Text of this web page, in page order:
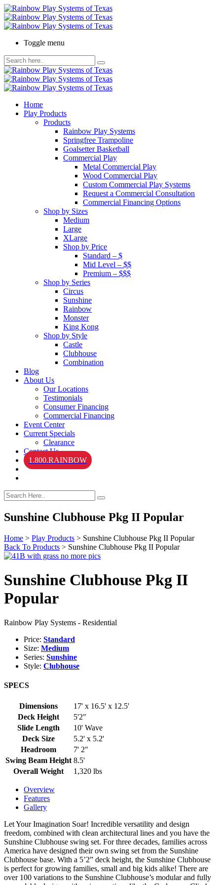
Toggle menu
Home
Play Products
Products
Rainbow Play Systems
Springfree Trampoline
Goalsetter Basketball
Commercial Play
Metal Commercial Play
Wood Commercial Play
Custom Commercial Play Systems
Request a Commercial Consultation
Commercial Financing Options
Shop by Sizes
Medium
Large
XLarge
Shop by Price
Standard – $
Mid Level – $$
Premium – $$$
Shop by Series
Circus
Sunshine
Rainbow
Monster
King Kong
Shop by Style
Castle
Clubhouse
Combination
Blog
About Us
Our Locations
Testimonials
Consumer Financing
Commercial Financing
Event Center
Current Specials
Clearance
Contact Us
1.800.RAINBOW
Sunshine Clubhouse Pkg II Popular
Home > Play Products > Sunshine Clubhouse Pkg II Popular
Back To Products > Sunshine Clubhouse Pkg II Popular
Sunshine Clubhouse Pkg II
Popular
Rainbow Play Systems - Residential
Price: Standard
Size: Medium
Series: Sunshine
Style: Clubhouse
SPECS
Dimensions
17' x 16.5' x 12.5'
Deck Height
5'2"
Slide Length
10' Wave
Deck Size
5.2' x 5.2'
Headroom
7' 2"
Swing Beam Height 8.5'
Overall Weight
1,320 lbs
Overview
Features
Gallery
Let Your Imagination Soar! Incredible versatility and design
freedom, combined with clean architectural lines and you have the
Sunshine Clubhouse swing set. For three decades, families across
America have designed their own swing set from the Sunshine
Clubhouse base. With a 5’2” deck height, the Sunshine Clubhouse
is perfect for growing families, small and big kids alike! There are
over 100 variations to the Sunshine Clubhouse’s modular and fully